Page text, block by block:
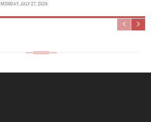
MONDAY, JULY 27, 2026